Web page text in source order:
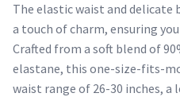
The elastic waist and delicate
a touch of charm, ensuring
Crafted from a soft blend of
elastane, this one-size-fits-
waist range of 26-30 inches, a